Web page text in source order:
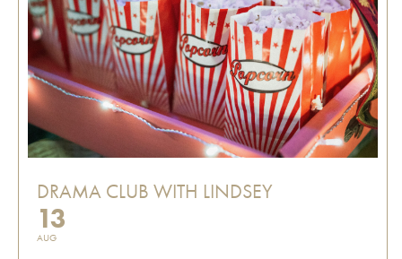
DRAMA CLUB WITH LINDSEY
13
AUG